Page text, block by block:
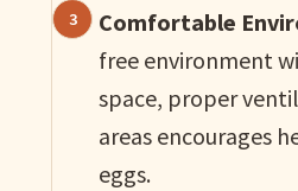
Comfortable
free environment
space, proper
areas encourages
eggs.